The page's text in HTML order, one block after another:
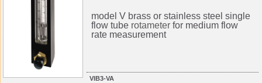
model V brass or stainless steel single
flow tube rotameter for medium flow
rate measurement
VIB3-VA